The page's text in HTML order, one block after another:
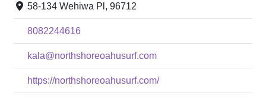
58-134 Wehiwa Pl, 96712
8082244616
kala@northshoreoahusurf.com
https://northshoreoahusurf.com/